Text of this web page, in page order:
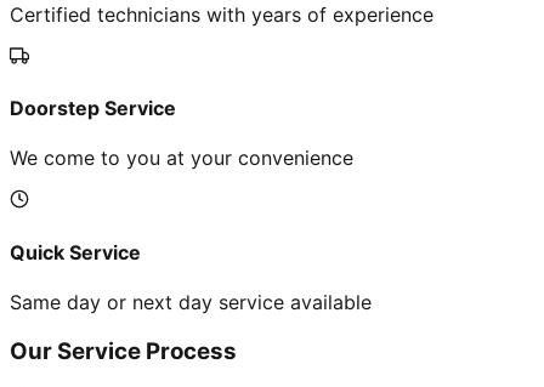
Certified technicians with years of experience
Doorstep Service
We come to you at your convenience
Quick Service
Same day or next day service available
Our Service Process